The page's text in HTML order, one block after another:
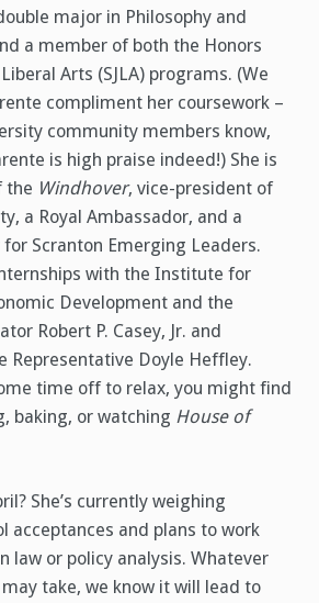
major in Philosophy and
a member of both the Honors
Arts (SJLA) programs. (We
compliment her coursework –
community members know,
is high praise indeed!) She is
the Windhover, vice-president of
a Royal Ambassador, and a
Scranton Emerging Leaders.
with the Institute for
Development and the
Robert P. Casey, Jr. and
Representative Doyle Heffley.
time off to relax, you might find
baking, or watching House of
She’s currently weighing
acceptances and plans to work
law or policy analysis. Whatever
take, we know it will lead to